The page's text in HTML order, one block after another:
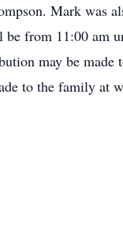
Mark was
from 11:00 am
may be
to the family at